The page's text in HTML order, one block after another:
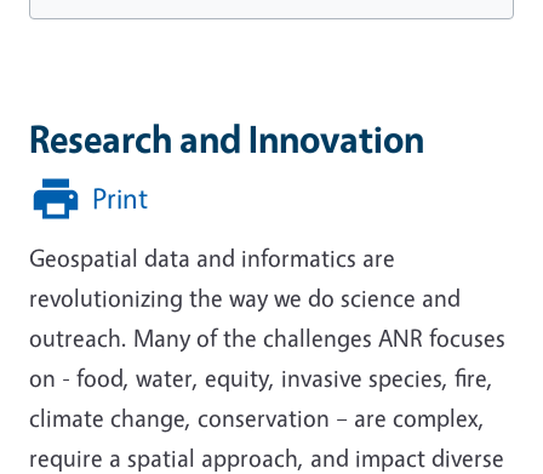
Research and Innovation
Print
Geospatial data and informatics are
revolutionizing the way we do science and
outreach. Many of the challenges ANR focuses
on - food, water, equity, invasive species, fire,
climate change, conservation – are complex,
require a spatial approach, and impact diverse